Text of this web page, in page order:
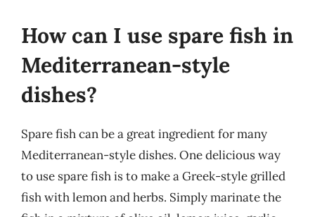
How can I use spare fish in
Mediterranean-style
dishes?
Spare fish can be a great ingredient for many
Mediterranean-style dishes. One delicious way
to use spare fish is to make a Greek-style grilled
fish with lemon and herbs. Simply marinate the